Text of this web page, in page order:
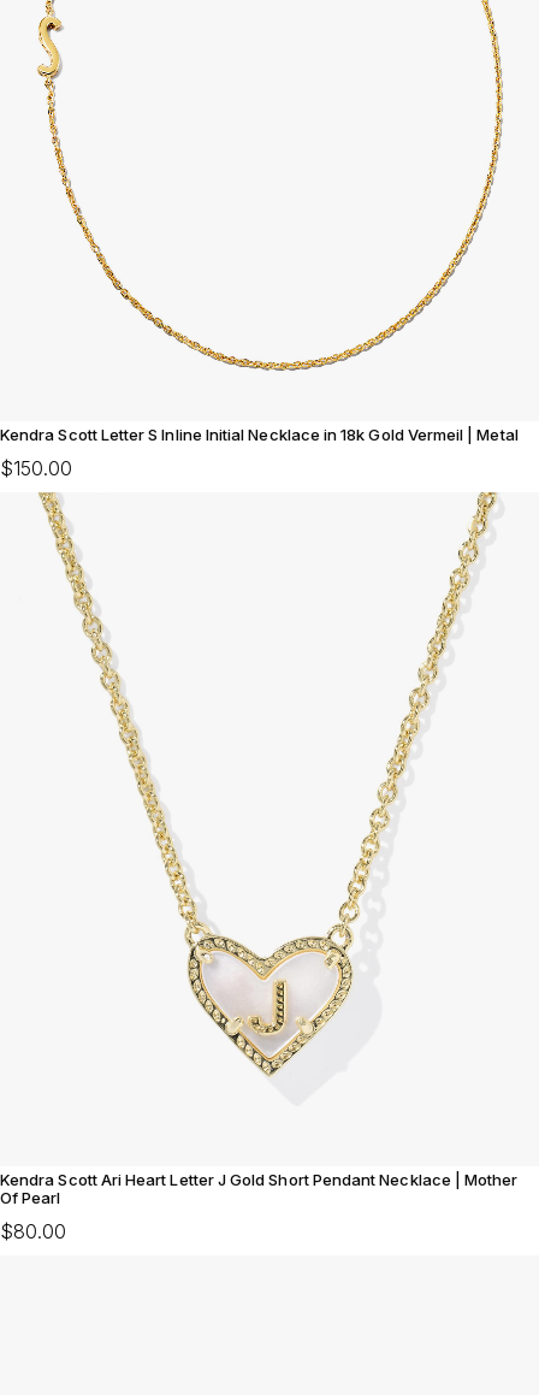
Kendra Scott Letter S Inline Initial Necklace in 18k Gold Vermeil | Metal
$150.00
Kendra Scott Ari Heart Letter J Gold Short Pendant Necklace | Mother
Of Pearl
$80.00